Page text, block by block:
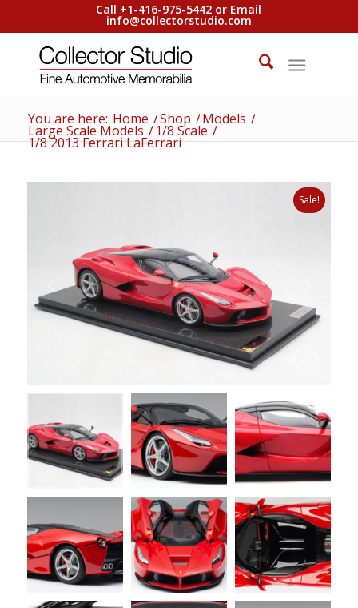
Call +1-416-975-5442 or Email
info@collectorstudio.com
You are here: Home /Shop /Models /
Large Scale Models / 1/8 Scale /
1/8 2013 Ferrari LaFerrari
Sale!